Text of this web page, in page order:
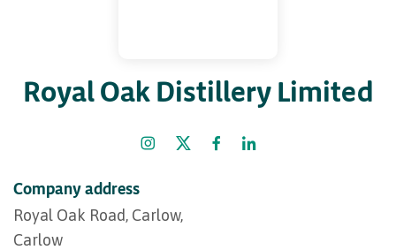
Royal Oak Distillery Limited
Company address
Royal Oak Road, Carlow,
Carlow